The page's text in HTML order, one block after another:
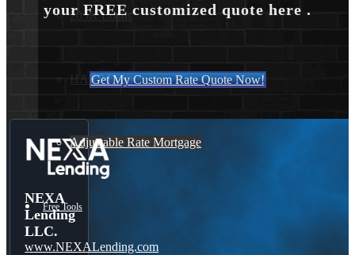
203K Loans
HARP Loan
Adjustable Rate Mortgage
Free Tools
your FREE customized quote here .
Get My Custom Rate Quote Now!
NEXA
Lending
LLC.
www.NEXALending.com